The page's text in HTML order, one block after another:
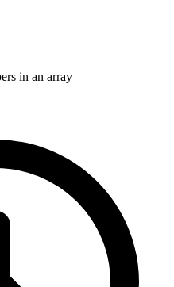
in an array